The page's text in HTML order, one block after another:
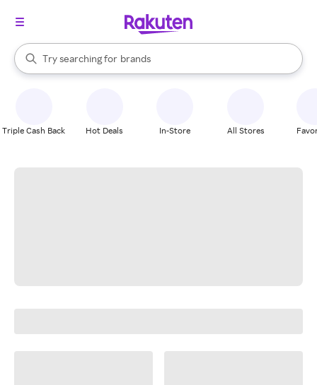
Search Rakuten
Try searching for
stores
brands
groceries
When autocomplete results are available, use the up and down
Triple Cash Back Hot Deals In-Store All Stores